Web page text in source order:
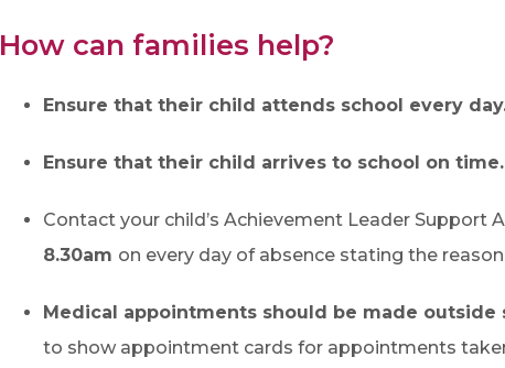
How can families help?
Ensure that their child attends school every
Ensure that their child arrives to school on time.
Contact your child’s Achievement Leader Support
8.30am on every day of absence stating the
Medical appointments should be made outside
to show appointment cards for appointments